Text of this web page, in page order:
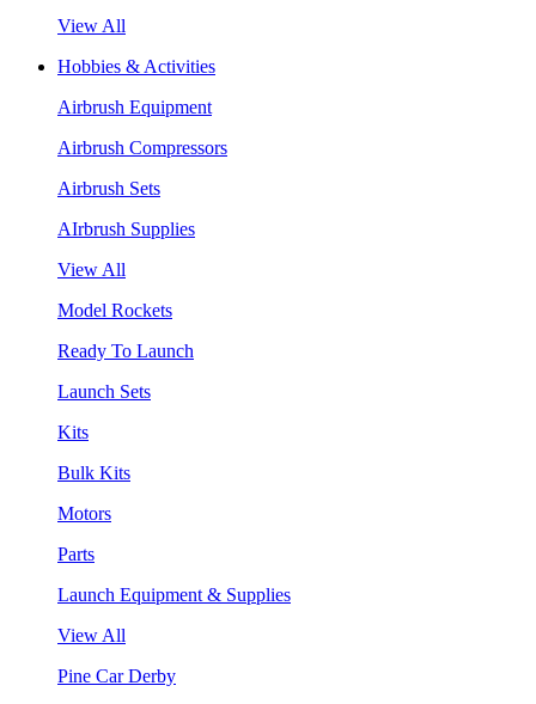
View All
Hobbies & Activities
Airbrush Equipment
Airbrush Compressors
Airbrush Sets
AIrbrush Supplies
View All
Model Rockets
Ready To Launch
Launch Sets
Kits
Bulk Kits
Motors
Parts
Launch Equipment & Supplies
View All
Pine Car Derby